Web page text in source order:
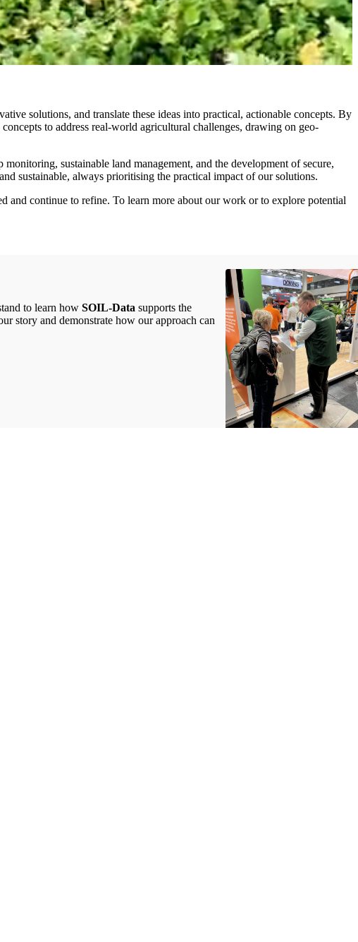
solutions, and translate these ideas into practical, actionable concepts. By
to address real-world agricultural challenges, drawing on geo-
sustainable land management, and the development of secure,
sustainable, always prioritising the practical impact of our solutions.
and continue to refine. To learn more about our work or to explore potential
to learn how SOIL-Data supports the
story and demonstrate how our approach can